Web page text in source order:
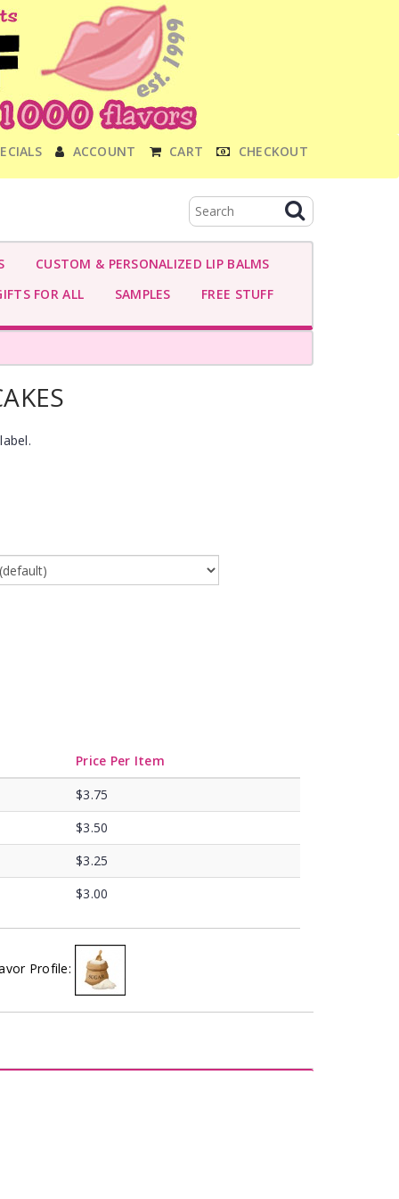
ACCOUNT CART CHECKOUT
CUSTOM & PERSONALIZED LIP BALMS
FOR ALL
SAMPLES FREE STUFF
Price Per Item
$3.75
$3.50
$3.25
$3.00
Profile: